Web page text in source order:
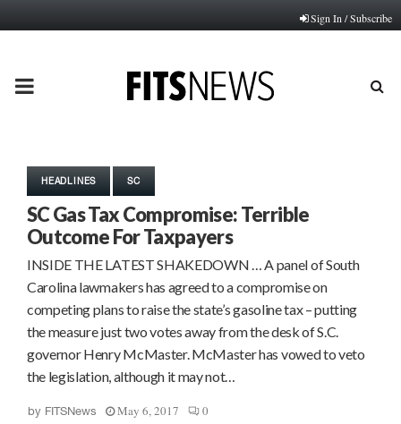
Sign In / Subscribe
PRIMARY
HEADLINES SC
SC Gas Tax Compromise: Terrible
Outcome For Taxpayers
INSIDE THE LATEST SHAKEDOWN … A panel of South
Carolina lawmakers has agreed to a compromise on
competing plans to raise the state’s gasoline tax – putting
the measure just two votes away from the desk of S.C.
governor Henry McMaster. McMaster has vowed to veto
the legislation, although it may not…
by FITSNews May 6, 2017 0